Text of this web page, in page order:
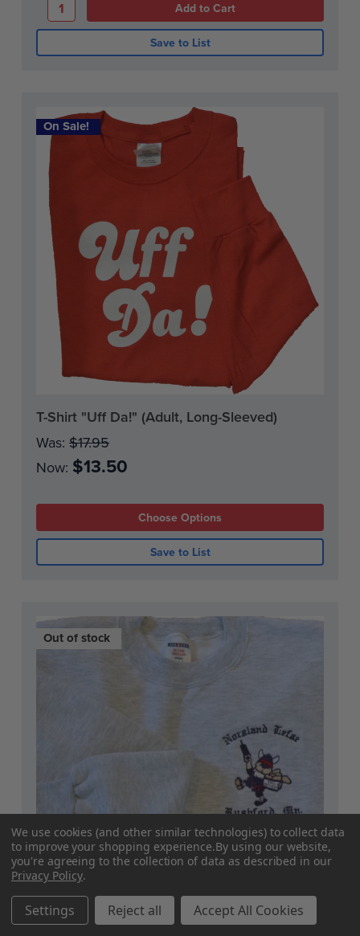
Save to List
On Sale!
T-Shirt "Uff Da!" (Adult, Long-Sleeved)
Was: $17.95
Now: $13.50
Current
Choose Options
Save to List
Out of stock
Sweatshirt - "Norsland Lefse" (Adult)
Current
We use cookies (and other similar technologies) to collect data
to improve your shopping experience.By using our website,
you're agreeing to the collection of data as described in our
Privacy Policy.
Settings Reject all Accept All Cookies